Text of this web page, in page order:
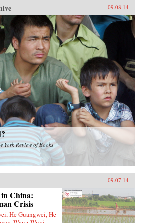
09.08.14
York Review of Books
09.07.14
China:
Crisis
He Guangwei, He